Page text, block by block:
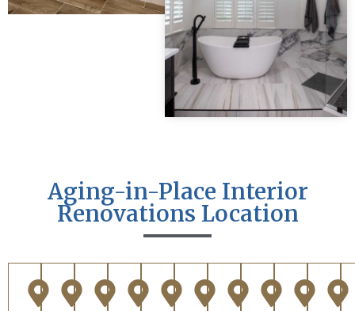
Aging-in-Place Interior
Renovations Location